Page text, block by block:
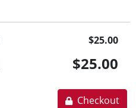
$25.00
$25.00
Checkout